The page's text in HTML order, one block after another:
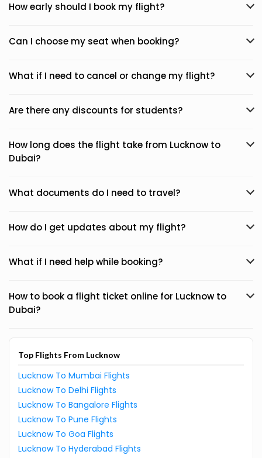
How early should I book my flight?
Can I choose my seat when booking?
What if I need to cancel or change my flight?
Are there any discounts for students?
How long does the flight take from Lucknow to
Dubai?
What documents do I need to travel?
How do I get updates about my flight?
What if I need help while booking?
How to book a flight ticket online for Lucknow to
Dubai?
Top Flights From Lucknow
Lucknow To Mumbai Flights
Lucknow To Delhi Flights
Lucknow To Bangalore Flights
Lucknow To Pune Flights
Lucknow To Goa Flights
Lucknow To Hyderabad Flights